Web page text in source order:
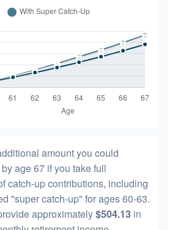
amount you could
age 67 if you take full
catch-up contributions, including
"super catch-up" for ages 60-63.
approximately$504.13 in